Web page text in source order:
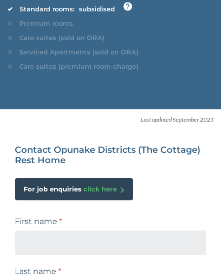
Standard rooms: subsidised
Premium rooms
Care suites (sold on ORA)
Serviced Apartments (sold on ORA)
Care suites (premium room charge)
Last updated September 2023
Contact Opunake Districts (The Cottage)
Rest Home
For job enquiries click here
First name *
Last name *